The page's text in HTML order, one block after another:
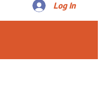
Log In